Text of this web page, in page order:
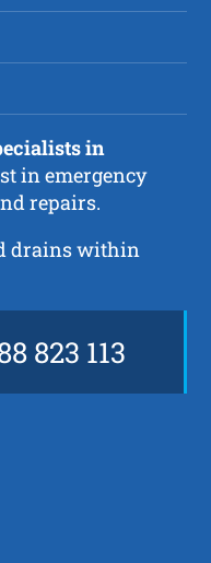
in
in emergency
repairs.
drains within
823 113